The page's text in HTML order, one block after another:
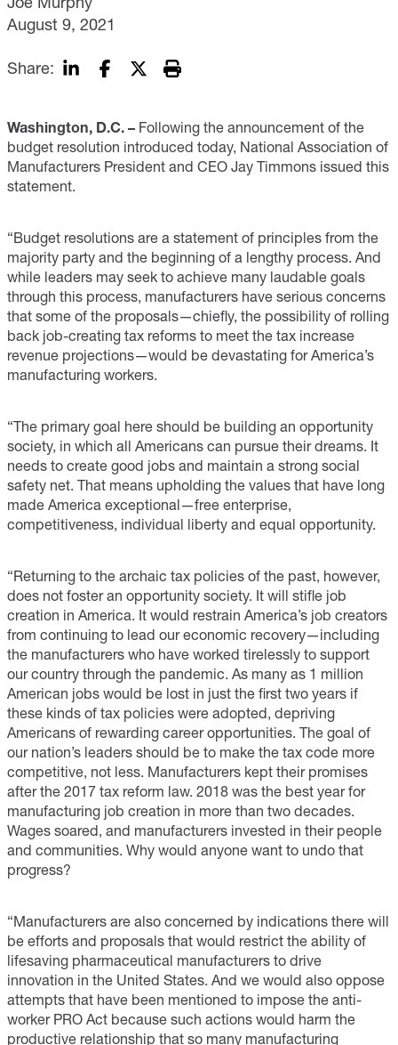
August 9, 2021
Share:
Washington, D.C. – Following the announcement of the
budget resolution introduced today, National Association of
Manufacturers President and CEO Jay Timmons issued this
statement.
“Budget resolutions are a statement of principles from the
majority party and the beginning of a lengthy process. And
while leaders may seek to achieve many laudable goals
through this process, manufacturers have serious concerns
that some of the proposals—chiefly, the possibility of rolling
back job-creating tax reforms to meet the tax increase
revenue projections—would be devastating for America’s
manufacturing workers.
“The primary goal here should be building an opportunity
society, in which all Americans can pursue their dreams. It
needs to create good jobs and maintain a strong social
safety net. That means upholding the values that have long
made America exceptional—free enterprise,
competitiveness, individual liberty and equal opportunity.
“Returning to the archaic tax policies of the past, however,
does not foster an opportunity society. It will stifle job
creation in America. It would restrain America’s job creators
from continuing to lead our economic recovery—including
the manufacturers who have worked tirelessly to support
our country through the pandemic. As many as 1 million
American jobs would be lost in just the first two years if
these kinds of tax policies were adopted, depriving
Americans of rewarding career opportunities. The goal of
our nation’s leaders should be to make the tax code more
competitive, not less. Manufacturers kept their promises
after the 2017 tax reform law. 2018 was the best year for
manufacturing job creation in more than two decades.
Wages soared, and manufacturers invested in their people
and communities. Why would anyone want to undo that
progress?
“Manufacturers are also concerned by indications there will
be efforts and proposals that would restrict the ability of
lifesaving pharmaceutical manufacturers to drive
innovation in the United States. And we would also oppose
attempts that have been mentioned to impose the anti-
worker PRO Act because such actions would harm the
productive relationship that so many manufacturing